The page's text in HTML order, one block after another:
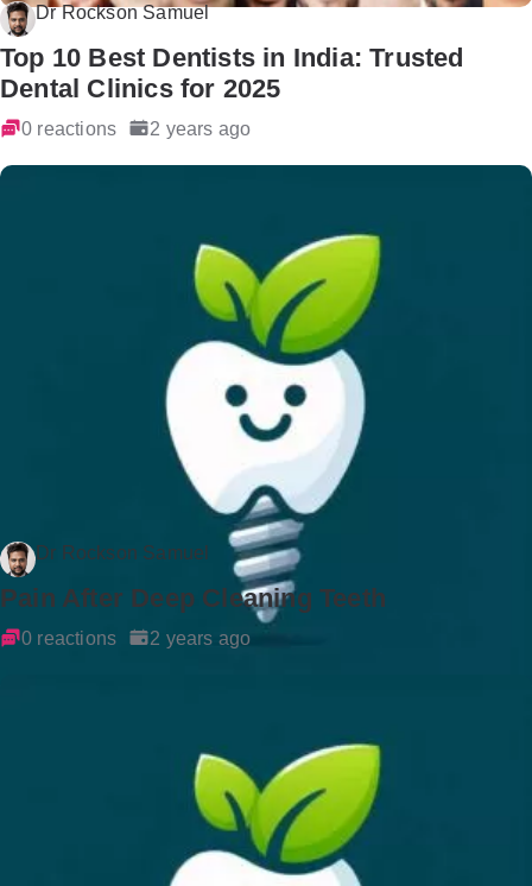
Dr Rockson Samuel
Top 10 Best Dentists in India: Trusted
Dental Clinics for 2025
0 reactions 2 years ago
Dr Rockson Samuel
Pain After Deep Cleaning Teeth
0 reactions 2 years ago